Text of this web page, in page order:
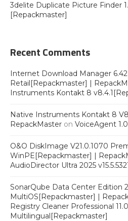
3delite Duplicate Picture Finder
[Repackmaster]
Recent Comments
Internet Download Manager
Retail[Repackmaster] |
Instruments Kontakt 8
Native Instruments Kontakt 8
RepackMaster on VoiceAgent
O&O DiskImage V21.0.1070
WinPE[Repackmaster] |
AudioDirector Ultra 2025
SonarQube Data Center Edition
MultiOS[Repackmaster] |
Registry Cleaner Professional
Multilingual[Repackmaster]